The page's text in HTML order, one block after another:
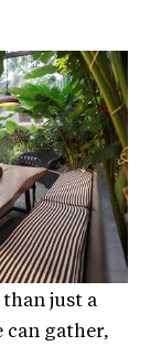
than just a
can gather,